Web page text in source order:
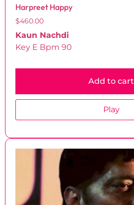
Harpreet Happy
$460.00
Kaun Nachdi
Key E Bpm 90
Add to cart
Play